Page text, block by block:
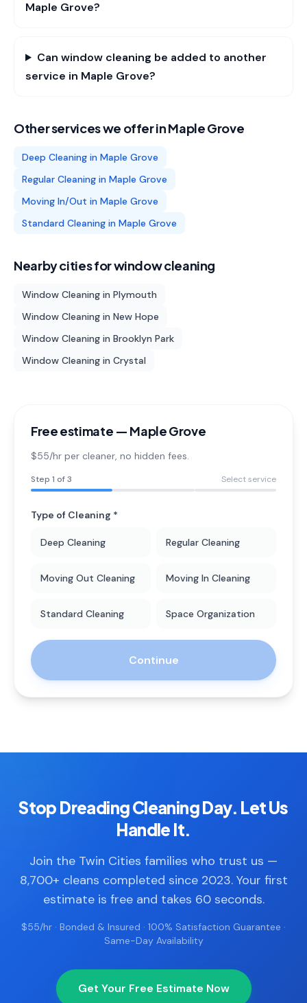
Maple Grove?
Can window cleaning be added to another
service in Maple Grove?
Other services we offer inMaple Grove
Deep Cleaning in Maple Grove
Regular Cleaning in Maple Grove
Moving In/Out in Maple Grove
Standard Cleaning in Maple Grove
Nearby cities forwindow cleaning
Window Cleaning in Plymouth
Window Cleaning in New Hope
Window Cleaning in Brooklyn Park
Window Cleaning in Crystal
Free estimate — Maple Grove
$55/hr per cleaner, no hidden fees.
Step 1 of 3 Select service
Type of Cleaning *
Deep Cleaning Regular Cleaning
Moving Out Cleaning Moving In Cleaning
Standard Cleaning Space Organization
Continue
Stop Dreading Cleaning Day. Let Us
Handle It.
Join the Twin Cities families who trust us —
8,700+ cleans completed since 2023. Your first
estimate is free and takes 60 seconds.
$55/hr · Bonded & Insured · 100% Satisfaction Guarantee ·
Same-Day Availability
Get Your Free Estimate Now